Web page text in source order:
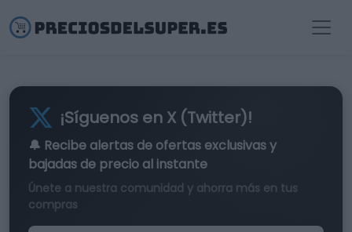
¡Síguenos en X (Twitter)!
🔔 Recibe alertas de ofertas exclusivasy
bajadas de precio al instante
Únete a nuestra comunidad y ahorra más en tus
compras